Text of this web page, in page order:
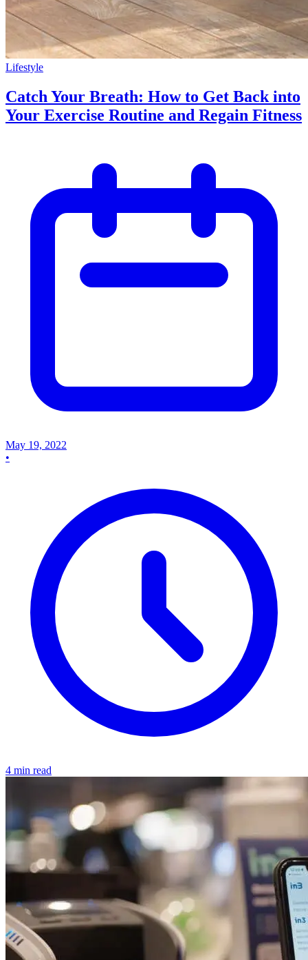
Lifestyle
Catch Your Breath: How to Get Back into
Your Exercise Routine and Regain Fitness
May 19, 2022
•
4 min read